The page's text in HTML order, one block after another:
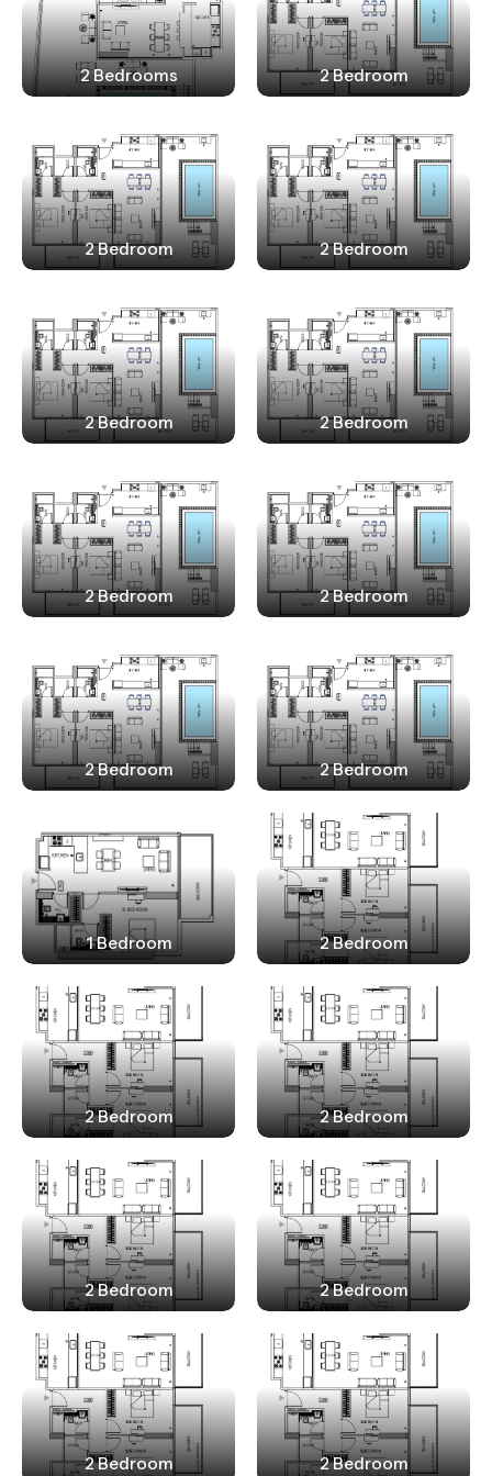
2 Bedrooms 2 Bedroom
2 Bedroom 2 Bedroom
2 Bedroom 2 Bedroom
2 Bedroom 2 Bedroom
2 Bedroom 2 Bedroom
1 Bedroom 2 Bedroom
2 Bedroom 2 Bedroom
2 Bedroom 2 Bedroom
2 Bedroom 2 Bedroom